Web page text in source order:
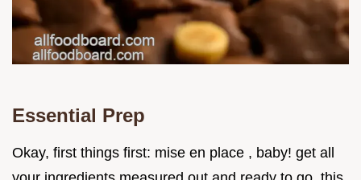
Essential Prep
Okay, first things first: mise en place , baby! get all